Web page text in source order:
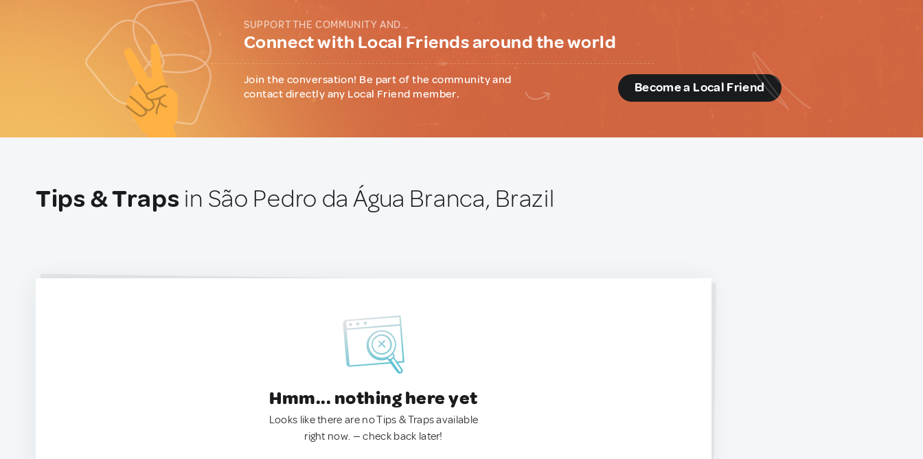
SUPPORT THE COMMUNITY AND...
Connect with Local Friends around the world
Join the conversation! Be part of the community and
contact directly any Local Friend member.
Become a Local Friend
Tips & Traps in São Pedro da Água Branca, Brazil
Hmm... nothing here yet
Looks like there are no Tips & Traps available
right now. — check back later!